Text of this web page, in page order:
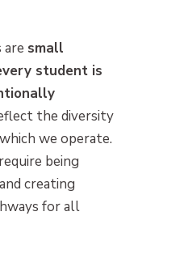
are small
student is
the diversity
we operate.
being
creating
for all